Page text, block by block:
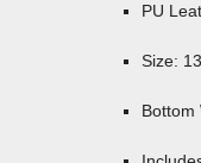
PU
Size:
Bottom